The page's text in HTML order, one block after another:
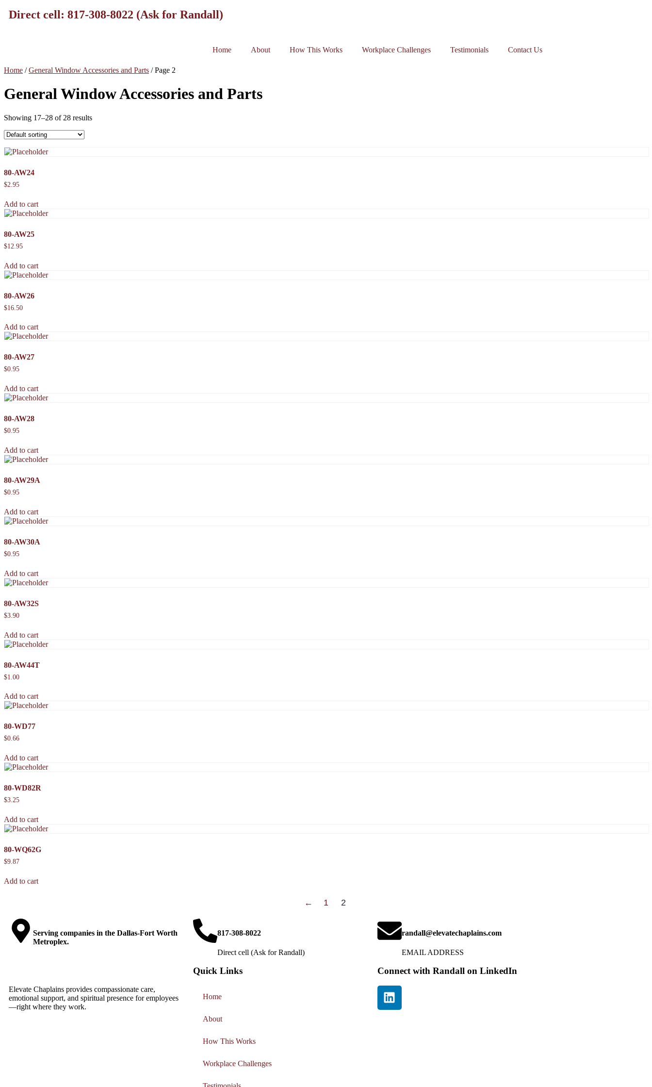
Direct cell: 817-308-8022 (Ask for Randall)
Home About How This Works Workplace Challenges Testimonials Contact Us
Home /General Window Accessories and Parts / Page 2
General Window Accessories and Parts
Showing 17–28 of 28 results
80-AW24
$2.95
Add to cart
80-AW25
$12.95
Add to cart
80-AW26
$16.50
Add to cart
80-AW27
$0.95
Add to cart
80-AW28
$0.95
Add to cart
80-AW29A
$0.95
Add to cart
80-AW30A
$0.95
Add to cart
80-AW32S
$3.90
Add to cart
80-AW44T
$1.00
Add to cart
80-WD77
$0.66
Add to cart
80-WD82R
$3.25
Add to cart
80-WQ62G
$9.87
Add to cart
← 1 2
Serving companies in the Dallas-Fort Worth
Metroplex.
817-308-8022
Direct cell (Ask for Randall)
randall@elevatechaplains.com
EMAIL ADDRESS
Elevate Chaplains provides compassionate care,
emotional support, and spiritual presence for employees
—right where they work.
Quick Links
Home
About
How This Works
Workplace Challenges
Connect with Randall on LinkedIn